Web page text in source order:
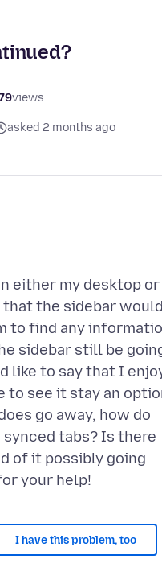
views
asked 2 months ago
either my desktop or
the sidebar
to find any
sidebar still be
like to say that I
to see it stay an
go away, how do
tabs? Is there
of it possibly going
I have this problem, too